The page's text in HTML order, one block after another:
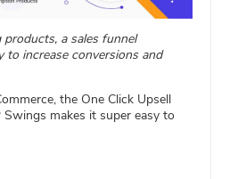
a sales funnel
to increase conversions and
the One Click Upsell
makes it super easy to